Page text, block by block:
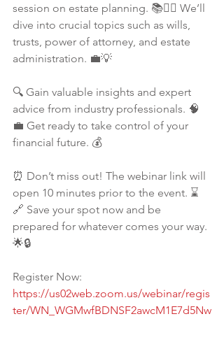
session on estate planning. 📚✍🏾 We’ll
dive into crucial topics such as wills,
trusts, power of attorney, and estate
administration. 💼💡
🔍 Gain valuable insights and expert
advice from industry professionals. 🧠
💼 Get ready to take control of your
financial future. 💰
⏰ Don’t miss out! The webinar link will
open 10 minutes prior to the event. ⌛️
🔗 Save your spot now and be
prepared for whatever comes your way.
🌟🔒
Register Now:
https://us02web.zoom.us/webinar/regis
ter/WN_WGMwfBDNSF2awcM1E7d5Nw